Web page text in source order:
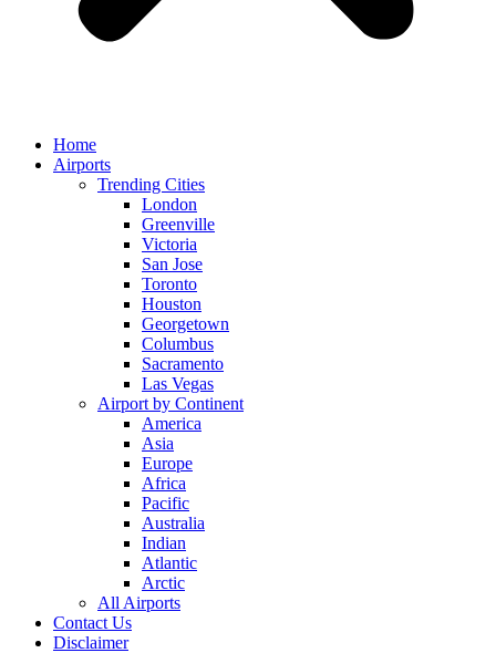
Home
Airports
Trending Cities
London
Greenville
Victoria
San Jose
Toronto
Houston
Georgetown
Columbus
Sacramento
Las Vegas
Airport by Continent
America
Asia
Europe
Africa
Pacific
Australia
Indian
Atlantic
Arctic
All Airports
Contact Us
Disclaimer